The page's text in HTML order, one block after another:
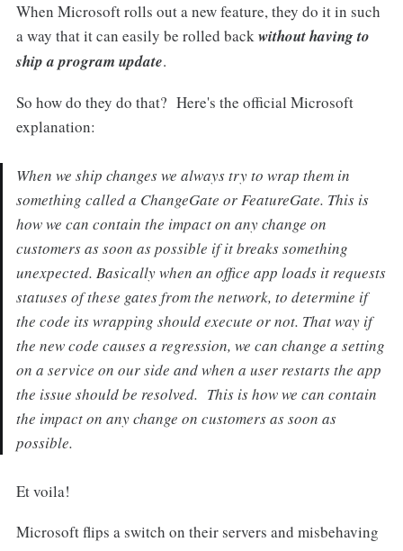
When Microsoft rolls out a new feature, they do it in such
a way that it can easily be rolled backwithout having to
ship a program update.
So how do they do that? Here's the official Microsoft
explanation:
When we ship changes we always try to wrap them in
something called a ChangeGate or FeatureGate. This is
how we can contain the impact on any change on
customers as soon as possible if it breaks something
unexpected. Basically when an office app loads it requests
statuses of these gates from the network, to determine if
the code its wrapping should execute or not. That way if
the new code causes a regression, we can change a setting
on a service on our side and when a user restarts the app
the issue should be resolved. This is how we can contain
the impact on any change on customers as soon as
possible.
Et voila!
Microsoft flips a switch on their servers and misbehaving